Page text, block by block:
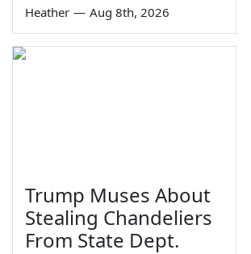
Heather — Aug 8th, 2026
Trump Muses About
Stealing Chandeliers
From State Dept.